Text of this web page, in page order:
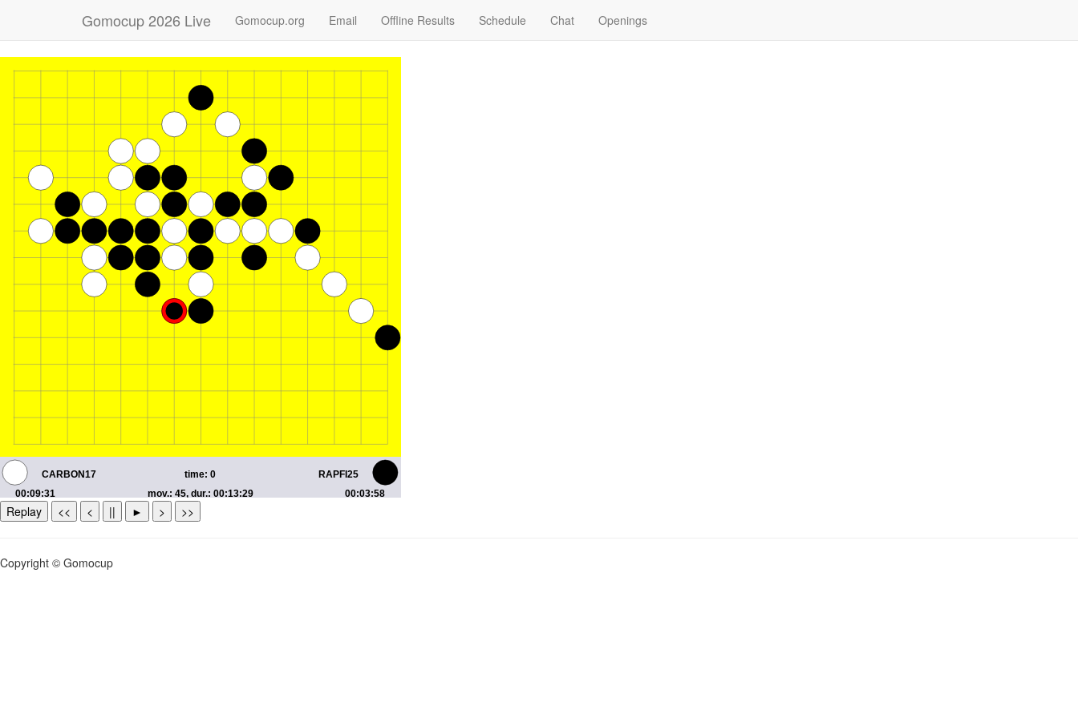
Gomocup 2026 Live Gomocup.org Email Offline Results Schedule Chat Openings
Replay << < || ► > >>
Copyright © Gomocup